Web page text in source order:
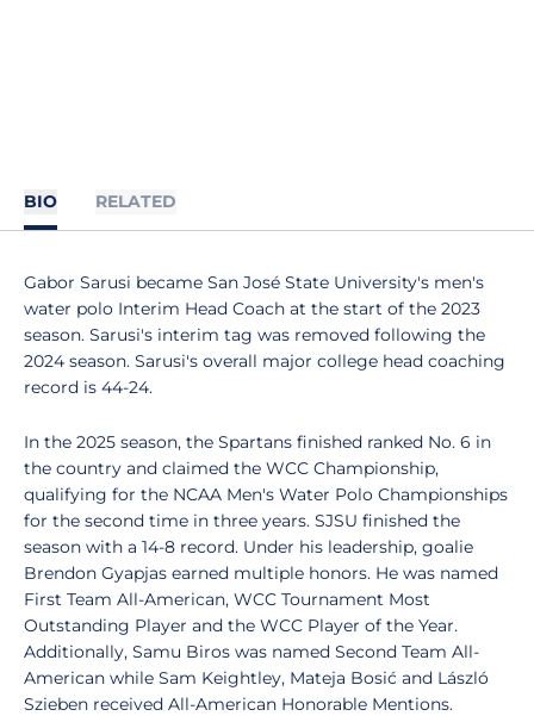
BIO RELATED
Gabor Sarusi became San José State University's men's
water polo Interim Head Coach at the start of the 2023
season. Sarusi's interim tag was removed following the
2024 season. Sarusi's overall major college head coaching
record is 44-24.
In the 2025 season, the Spartans finished ranked No. 6 in
the country and claimed the WCC Championship,
qualifying for the NCAA Men's Water Polo Championships
for the second time in three years. SJSU finished the
season with a 14-8 record. Under his leadership, goalie
Brendon Gyapjas earned multiple honors. He was named
First Team All-American, WCC Tournament Most
Outstanding Player and the WCC Player of the Year.
Additionally, Samu Biros was named Second Team All-
American while Sam Keightley, Mateja Bosić and László
Szieben received All-American Honorable Mentions.